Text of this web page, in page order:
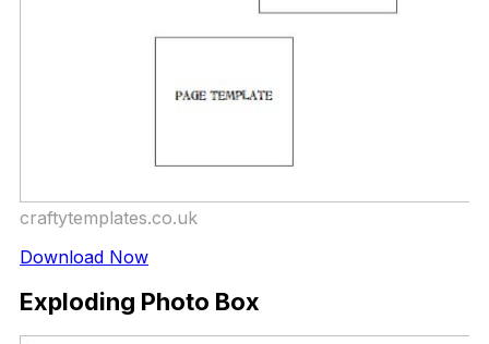
craftytemplates.co.uk
Download Now
Exploding Photo Box